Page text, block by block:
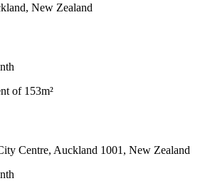
New Zealand
of 153m²
Centre, Auckland 1001, New Zealand